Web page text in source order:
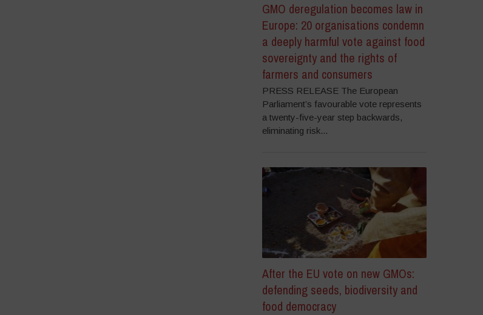
GMO deregulation becomes law in
Europe: 20 organisations condemn
a deeply harmful vote against food
sovereignty and the rights of
farmers and consumers
PRESS RELEASE The European
Parliament’s favourable vote represents
a twenty-five-year step backwards,
eliminating risk...
After the EU vote on new GMOs:
defending seeds, biodiversity and
food democracy